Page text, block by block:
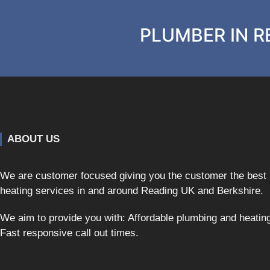
PLUMBER IN
ABOUT US
We are customer focused giving you the customer the best
heating services in and around Reading UK and Berkshire.
We aim to provide you with: Affordable plumbing and
Fast responsive call out times.